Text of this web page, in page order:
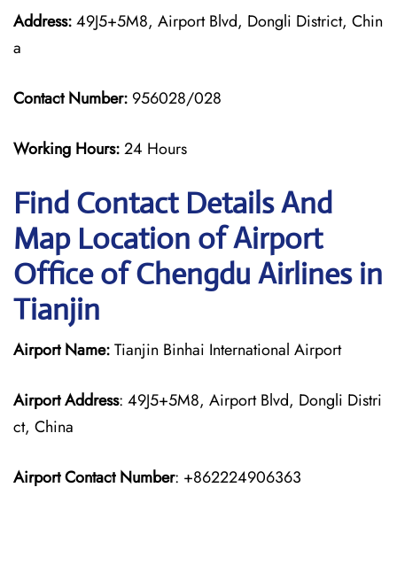
Address:49J5+5M8, Airport Blvd, Dongli District, Chin
a
Contact Number: 956028/028
Working Hours:24 Hours
Find Contact Details And
Map Location of Airport
Office of Chengdu Airlines in
Tianjin
Airport Name:Tianjin Binhai International Airport
Airport Address: 49J5+5M8, Airport Blvd, Dongli Distri
ct, China
Airport Contact Number: +862224906363